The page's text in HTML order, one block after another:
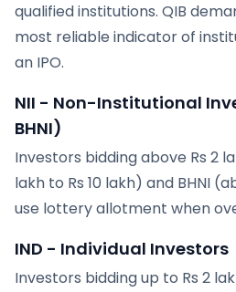
qualified institutions. QIB
most reliable indicator of
an IPO.
NII - Non-Institutional
BHNI)
Investors bidding above Rs 2
lakh to Rs 10 lakh) and BHNI
use lottery allotment when
IND - Individual Investors
Investors bidding up to Rs 2